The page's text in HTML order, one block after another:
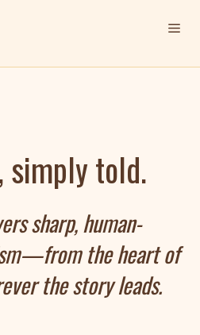
simply told.
sharp, human-
the heart of
the story leads.